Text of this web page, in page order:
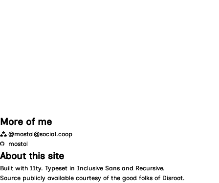
More of me
⁂ @mostol@social.coop
mostol
About this site
Built with 11ty. Typeset in Inclusive Sans and Recursive.
Source publicly available courtesy of the good folks of Disroot.